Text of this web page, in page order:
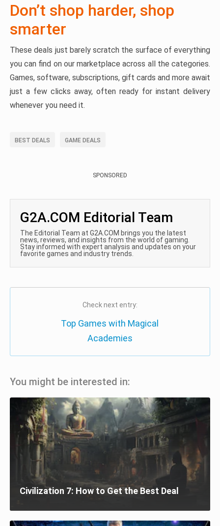
Don’t shop harder, shop
smarter
These deals just barely scratch the surface of everything
you can find on our marketplace across all the categories.
Games, software, subscriptions, gift cards and more await
just a few clicks away, often ready for instant delivery
whenever you need it.
BEST DEALS GAME DEALS
SPONSORED
G2A.COM Editorial Team
The Editorial Team at G2A.COM brings you the latest
news, reviews, and insights from the world of gaming.
Stay informed with expert analysis and updates on your
favorite games and industry trends.
Check next entry:
Top Games with Magical
Academies
You might be interested in:
Civilization 7: How to Get the Best Deal